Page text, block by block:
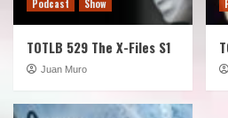
Podcast Show
TOTLB 529 The X-Files S1
Juan Muro